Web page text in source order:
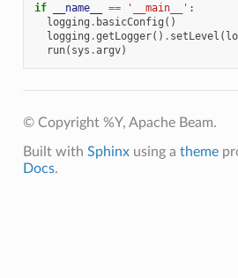
if __name__ == '__main__' :
logging . basicConfig ()
logging .getLogger() . setLevel (
run( sys .argv)
© Copyright %Y, Apache Beam.
Built with Sphinxusing a theme
Docs.